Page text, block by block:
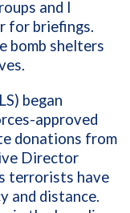
and I
for briefings.
bomb shelters
began
approved
donations from
Director
terrorists have
and distance.